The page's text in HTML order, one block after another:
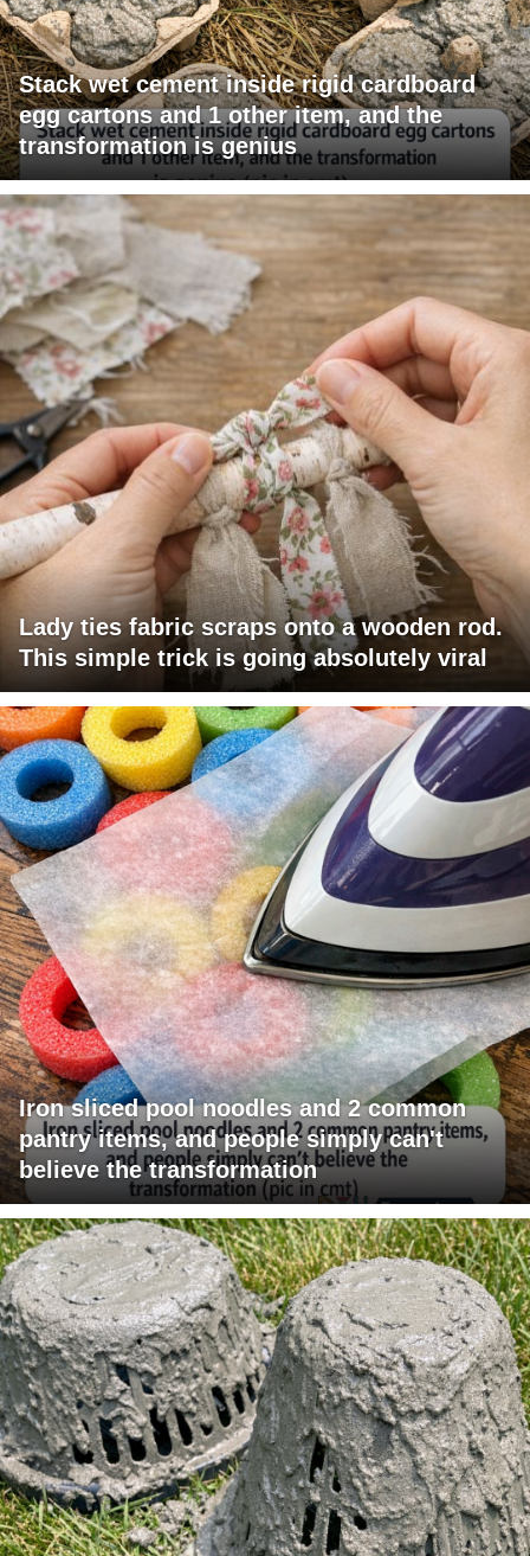
Stack wet cement inside rigid cardboard
egg cartons and 1 other item, and the
transformation is genius
Lady ties fabric scraps onto a wooden rod.
This simple trick is going absolutely viral
Iron sliced pool noodles and 2 common
pantry items, and people simply can't
believe the transformation